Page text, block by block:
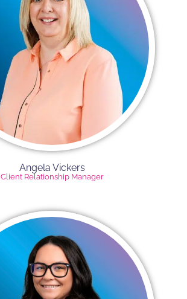
Angela Vickers​
Client Relationship Manager​